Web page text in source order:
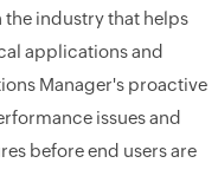
industry that helps
applications and
Manager's proactive
issues and
before end users are